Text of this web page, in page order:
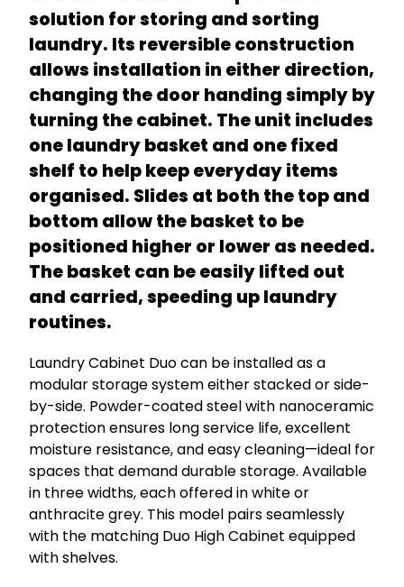
solution for storing and sorting
laundry. Its reversible construction
allows installation in either direction,
changing the door handing simply by
turning the cabinet. The unit includes
one laundry basket and one fixed
shelf to help keep everyday items
organised. Slides at both the top and
bottom allow the basket to be
positioned higher or lower as needed.
The basket can be easily lifted out
and carried, speeding up laundry
routines.
Laundry Cabinet Duo can be installed as a
modular storage system either stacked or side-
by-side. Powder-coated steel with nanoceramic
protection ensures long service life, excellent
moisture resistance, and easy cleaning—ideal for
spaces that demand durable storage. Available
in three widths, each offered in white or
anthracite grey. This model pairs seamlessly
with the matching Duo High Cabinet equipped
with shelves.